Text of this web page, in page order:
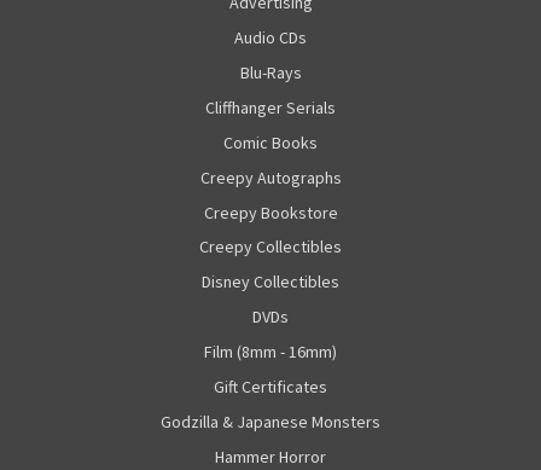
Audio CDs
Blu-Rays
Cliffhanger Serials
Comic Books
Creepy Autographs
Creepy Bookstore
Creepy Collectibles
Disney Collectibles
DVDs
Film (8mm - 16mm)
Gift Certificates
Godzilla & Japanese Monsters
Hammer Horror